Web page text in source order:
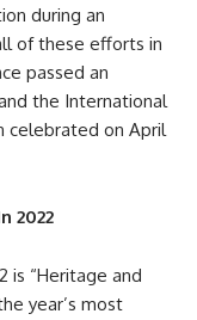
during an
of these efforts in
passed an
the International
celebrated on April
2022
is “Heritage and
year’s most